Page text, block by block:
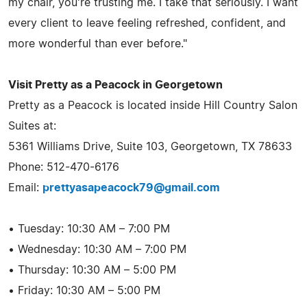
my chair, you're trusting me. I take that seriously. I want
every client to leave feeling refreshed, confident, and
more wonderful than ever before."
Visit Pretty as a Peacock in Georgetown
Pretty as a Peacock is located inside Hill Country Salon
Suites at:
5361 Williams Drive, Suite 103, Georgetown, TX 78633
Phone: 512-470-6176
Email: prettyasapeacock79@gmail.com
• Tuesday: 10:30 AM – 7:00 PM
• Wednesday: 10:30 AM – 7:00 PM
• Thursday: 10:30 AM – 5:00 PM
• Friday: 10:30 AM – 5:00 PM